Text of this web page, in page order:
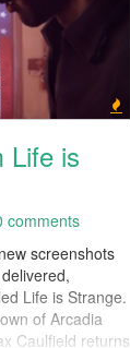
Life is
comments
screenshots
Life is Strange.
of Arcadia
Caulfield returns